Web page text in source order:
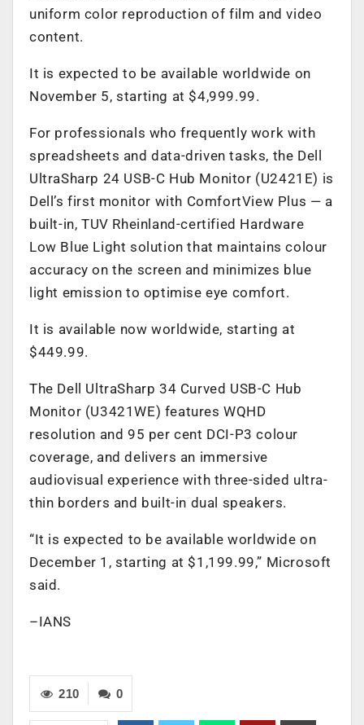
uniform color reproduction of film and video
content.
It is expected to be available worldwide on
November 5, starting at $4,999.99.
For professionals who frequently work with
spreadsheets and data-driven tasks, the Dell
UltraSharp 24 USB-C Hub Monitor (U2421E) is
Dell’s first monitor with ComfortView Plus — a
built-in, TUV Rheinland-certified Hardware
Low Blue Light solution that maintains colour
accuracy on the screen and minimizes blue
light emission to optimise eye comfort.
It is available now worldwide, starting at
$449.99.
The Dell UltraSharp 34 Curved USB-C Hub
Monitor (U3421WE) features WQHD
resolution and 95 per cent DCI-P3 colour
coverage, and delivers an immersive
audiovisual experience with three-sided ultra-
thin borders and built-in dual speakers.
“It is expected to be available worldwide on
December 1, starting at $1,199.99,” Microsoft
said.
–IANS
0
210